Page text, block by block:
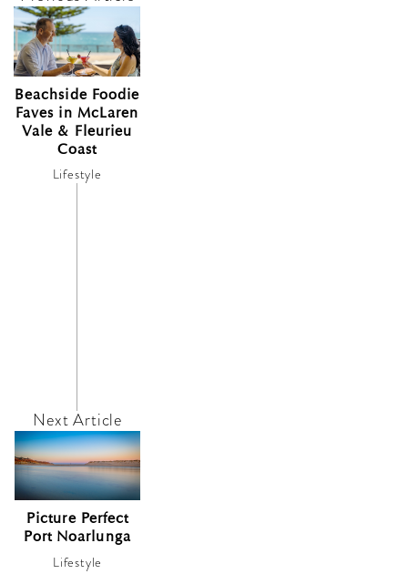
Beachside Foodie
Faves in McLaren
Vale & Fleurieu
Coast
Lifestyle
Picture Perfect
Port Noarlunga
Lifestyle